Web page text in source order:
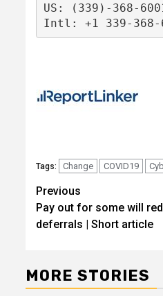
US: (339)-368-
Intl: +1 339-368-
Tags: Change COVID19
Post
navigation
Previous
Pay out for some will
deferrals | Short article
MORE STORIES